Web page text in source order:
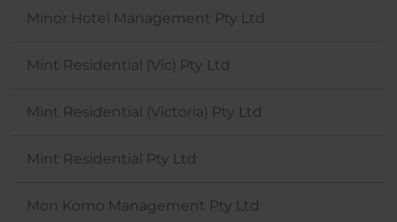
Minor Hotel Management Pty Ltd
Mint Residential (Vic) Pty Ltd
Mint Residential (Victoria) Pty Ltd
Mint Residential Pty Ltd
Mon Komo Management Pty Ltd